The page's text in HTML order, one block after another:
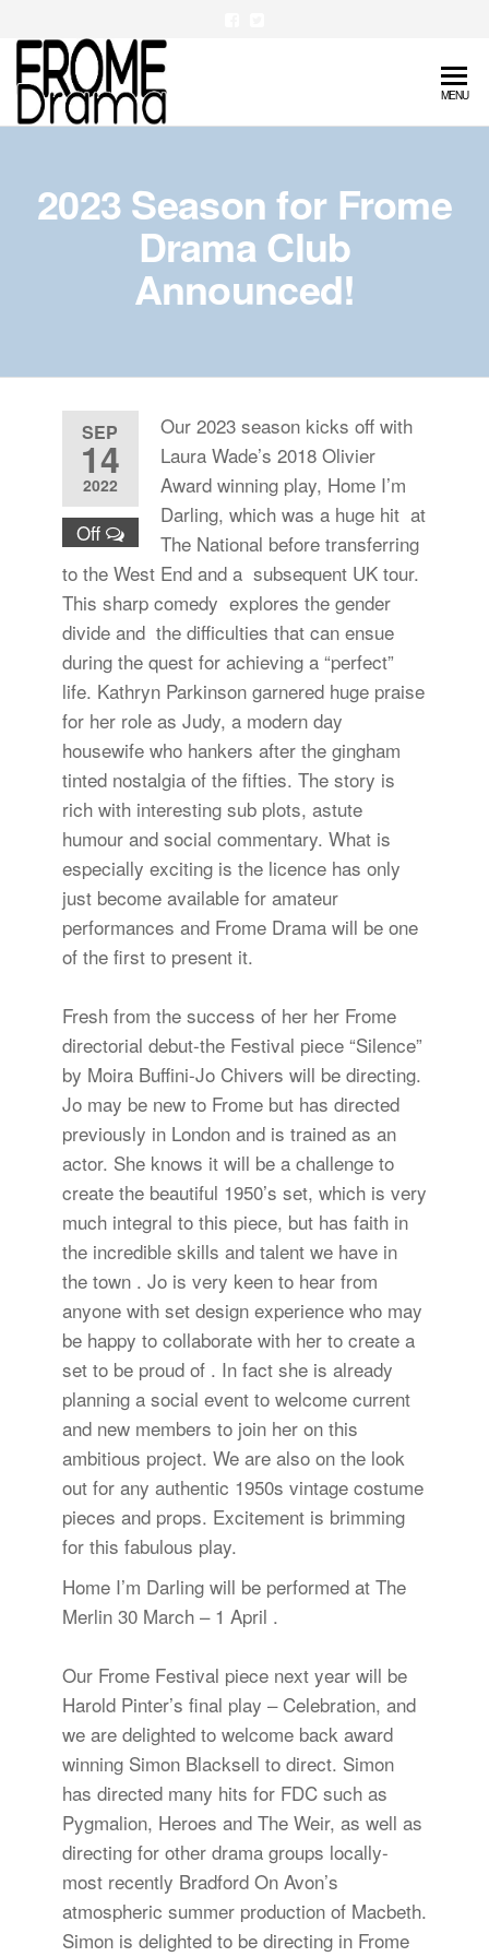
the
content
MENU
2023 Season for Frome
Drama Club
Announced!
SEP
14
2022
Off
Our 2023 season kicks off with
Laura Wade’s 2018 Olivier
Award winning play, Home I’m
Darling, which was a huge hit at
The National before transferring
to the West End and a subsequent UK tour.
This sharp comedy explores the gender
divide and the difficulties that can ensue
during the quest for achieving a “perfect”
life. Kathryn Parkinson garnered huge praise
for her role as Judy, a modern day
housewife who hankers after the gingham
tinted nostalgia of the fifties. The story is
rich with interesting sub plots, astute
humour and social commentary. What is
especially exciting is the licence has only
just become available for amateur
performances and Frome Drama will be one
of the first to present it.
Fresh from the success of her her Frome
directorial debut-the Festival piece “Silence”
by Moira Buffini-Jo Chivers will be directing.
Jo may be new to Frome but has directed
previously in London and is trained as an
actor. She knows it will be a challenge to
create the beautiful 1950’s set, which is very
much integral to this piece, but has faith in
the incredible skills and talent we have in
the town . Jo is very keen to hear from
anyone with set design experience who may
be happy to collaborate with her to create a
set to be proud of . In fact she is already
planning a social event to welcome current
and new members to join her on this
ambitious project. We are also on the look
out for any authentic 1950s vintage costume
pieces and props. Excitement is brimming
for this fabulous play.
Home I’m Darling will be performed at The
Merlin 30 March – 1 April .
Our Frome Festival piece next year will be
Harold Pinter’s final play – Celebration, and
we are delighted to welcome back award
winning Simon Blacksell to direct. Simon
has directed many hits for FDC such as
Pygmalion, Heroes and The Weir, as well as
directing for other drama groups locally-
most recently Bradford On Avon’s
atmospheric summer production of Macbeth.
Simon is delighted to be directing in Frome